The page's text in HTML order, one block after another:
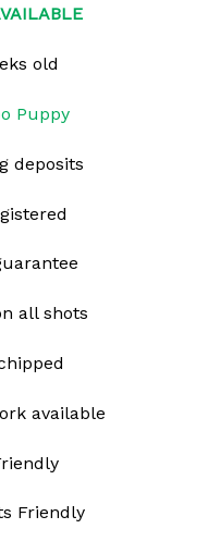
old
Puppy
deposits
all shots
available
Friendly